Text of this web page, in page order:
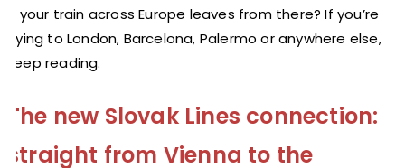
if your train across Europe leaves from there? If you’re
flying to London, Barcelona, Palermo or anywhere else,
keep reading.
The new Slovak Lines connection:
straight from Vienna to the